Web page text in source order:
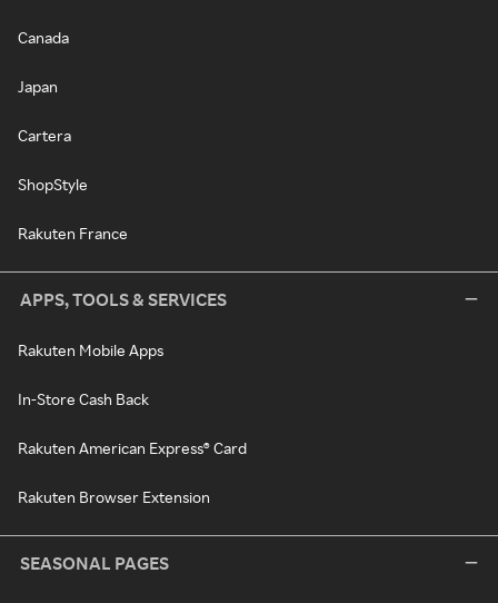
Canada
Japan
Cartera
ShopStyle
Rakuten France
APPS, TOOLS & SERVICES
Rakuten Mobile Apps
In-Store Cash Back
Rakuten American Express® Card
Rakuten Browser Extension
SEASONAL PAGES